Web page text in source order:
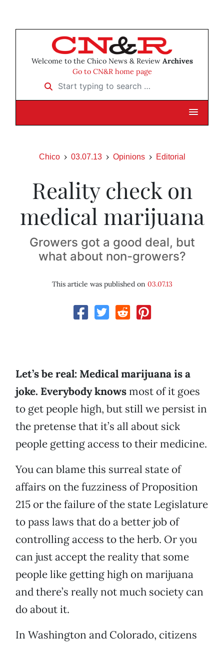
Welcome to the Chico News & Review Archives
Go to CN&R home page
Start typing to search …
Chico 03.07.13 Opinions Editorial
Reality check on
medical marijuana
Growers got a good deal, but
what about non-growers?
This article was published on 03.07.13
Let’s be real: Medical marijuana is a
joke. Everybody knowsmost of it goes
to get people high, but still we persist in
the pretense that it’s all about sick
people getting access to their medicine.
You can blame this surreal state of
affairs on the fuzziness of Proposition
215 or the failure of the state Legislature
to pass laws that do a better job of
controlling access to the herb. Or you
can just accept the reality that some
people like getting high on marijuana
and there’s really not much society can
do about it.
In Washington and Colorado, citizens